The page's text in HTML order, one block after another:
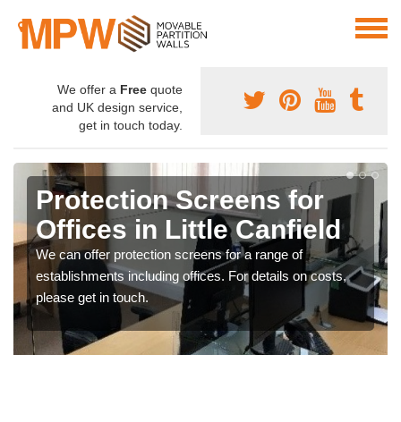
We offer a Free quote
and UK design service,
get in touch today.
Protection Screens for
Offices in Little Canfield
We can offer protection screens for a range of
establishments including offices. For details on costs,
please get in touch.